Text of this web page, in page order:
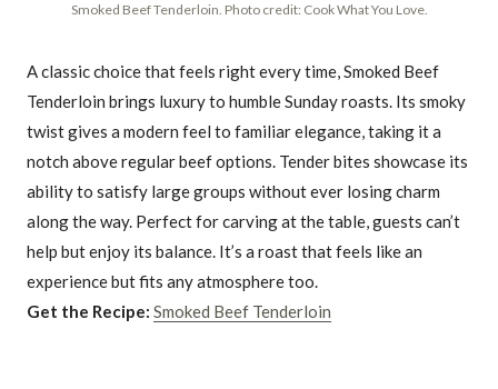
Smoked Beef Tenderloin. Photo credit: Cook What You Love.
A classic choice that feels right every time, Smoked Beef
Tenderloin brings luxury to humble Sunday roasts. Its smoky
twist gives a modern feel to familiar elegance, taking it a
notch above regular beef options. Tender bites showcase its
ability to satisfy large groups without ever losing charm
along the way. Perfect for carving at the table, guests can’t
help but enjoy its balance. It’s a roast that feels like an
experience but fits any atmosphere too.
Get the Recipe: Smoked Beef Tenderloin